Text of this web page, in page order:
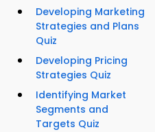
Developing Marketing
Strategies and Plans
Quiz
Developing Pricing
Strategies Quiz
Identifying Market
Segments and
Targets Quiz